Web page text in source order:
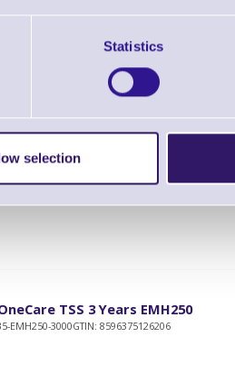
Statistics
selection
TSS 1 Year EMH250
TSS 3 Years EMH250
EMH250-3000GTIN: 8596375126206